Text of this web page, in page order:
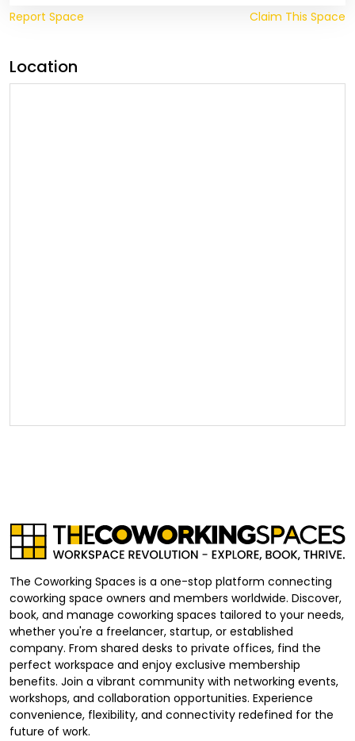
Report Space Claim This Space
Location
The Coworking Spaces is a one-stop platform connecting
coworking space owners and members worldwide. Discover,
book, and manage coworking spaces tailored to your needs,
whether you're a freelancer, startup, or established
company. From shared desks to private offices, find the
perfect workspace and enjoy exclusive membership
benefits. Join a vibrant community with networking events,
workshops, and collaboration opportunities. Experience
convenience, flexibility, and connectivity redefined for the
future of work.